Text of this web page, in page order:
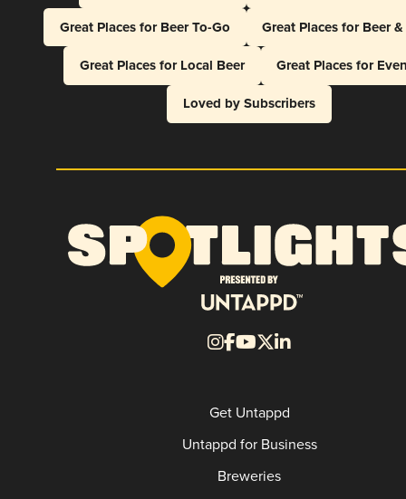
Great Places for Beer To-Go
Great Places for Beer
Great Places for Local Beer
Great Places for
Loved by Subscribers
Get Untappd
Untappd for Business
Breweries